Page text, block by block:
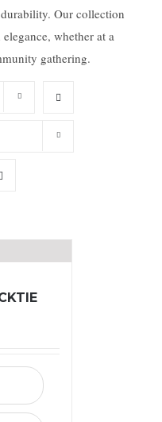
Our collection
whether at a
gathering.